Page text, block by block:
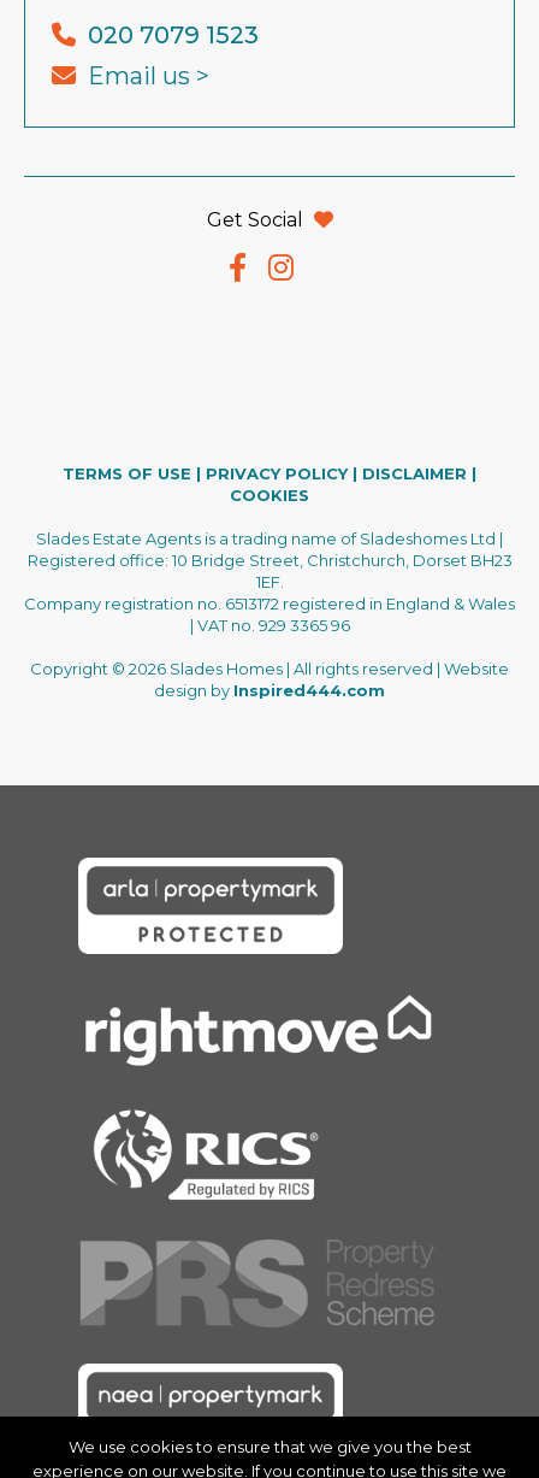
020 7079 1523
Email us >
Get Social
TERMS OF USE | PRIVACY POLICY| DISCLAIMER |
COOKIES
Slades Estate Agents is a trading name of Sladeshomes Ltd |
Registered office: 10 Bridge Street, Christchurch, Dorset BH23
1EF.
Company registration no. 6513172 registered in England & Wales
| VAT no. 929 3365 96
Copyright © 2026 Slades Homes | All rights reserved | Website
design by Inspired444.com
We use cookies to ensure that we give you the best
experience on our website. If you continue to use this site we